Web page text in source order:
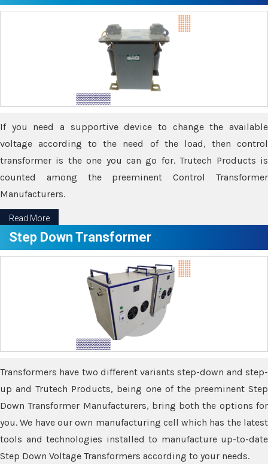
If you need a supportive device to change the available
voltage according to the need of the load, then control
transformer is the one you can go for. Trutech Products is
counted among the preeminent Control Transformer
Manufacturers.
Read More
Step Down Transformer
Transformers have two different variants step-down and step-
up and Trutech Products, being one of the preeminent Step
Down Transformer Manufacturers, bring both the options for
you. We have our own manufacturing cell which has the latest
tools and technologies installed to manufacture up-to-date
Step Down Voltage Transformers according to your needs.